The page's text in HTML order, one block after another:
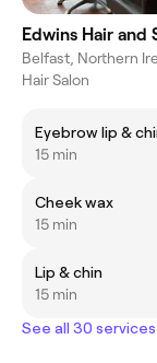
Edwins Hair and
Belfast, Northern
Hair Salon
Eyebrow lip &
15 min
Cheek wax
15 min
Lip & chin
15 min
See all 30 services